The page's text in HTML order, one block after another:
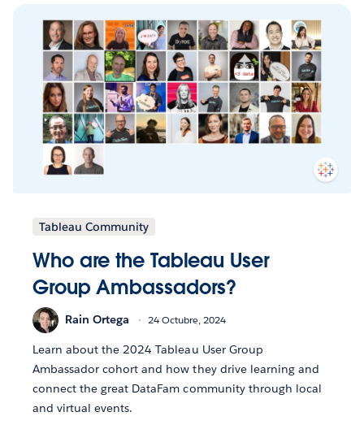
Tableau Community
Who are the Tableau User
Group Ambassadors?
Rain Ortega 24 Octubre, 2024
Learn about the 2024 Tableau User Group
Ambassador cohort and how they drive learning and
connect the great DataFam community through local
and virtual events.